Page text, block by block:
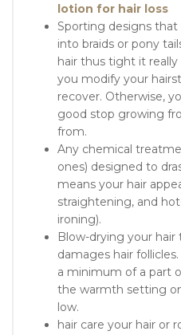
lotion for hair loss
Sporting designs
into braids or pony
hair thus tight it
you modify your
recover. Otherwise,
good stop growing
from.
Any chemical
ones) designed to
means your hair
straightening, and
ironing).
Blow-drying your hair
damages hair
a minimum of a part
the warmth setting
low.
hair care your hair or